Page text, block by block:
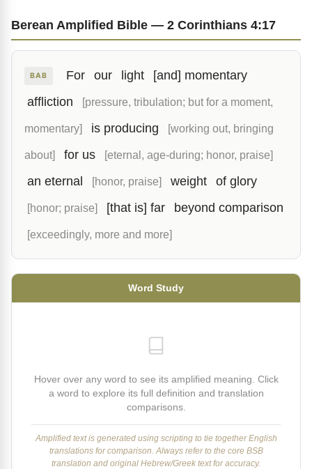
Berean Amplified Bible — 2 Corinthians 4:17
BAB For our light
[and] momentary
affliction
[pressure, tribulation; but for a moment,
momentary] is producing [working out, bringing
about] for us [eternal, age-during; honor, praise]
an eternal [honor, praise] weight of glory
[honor; praise] [that is] far beyond comparison
[exceedingly, more and more]
Word Study
Hover over any word to see its amplified meaning. Click
a word to explore its full definition and translation
comparisons.
Amplified text is generated using scripting to tie together English
translations for comparison. Always refer to the core BSB
translation and original Hebrew/Greek text for accuracy.